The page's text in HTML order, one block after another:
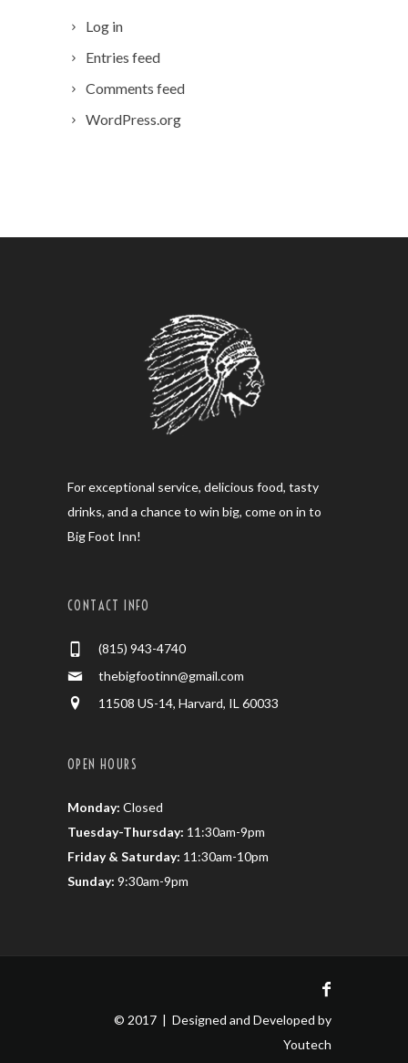
Log in
Entries feed
Comments feed
WordPress.org
For exceptional service, delicious food, tasty
drinks, and a chance to win big, come on in to
Big Foot Inn!
CONTACT INFO
(815) 943-4740
thebigfootinn@gmail.com
11508 US-14, Harvard, IL 60033
OPEN HOURS
Monday: Closed
Tuesday-Thursday: 11:30am-9pm
Friday & Saturday: 11:30am-10pm
Sunday: 9:30am-9pm
© 2017 | Designed and Developed by
Youtech